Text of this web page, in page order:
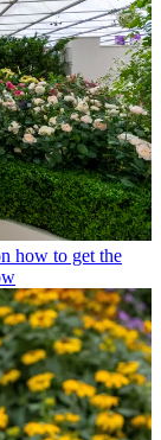
how to get the